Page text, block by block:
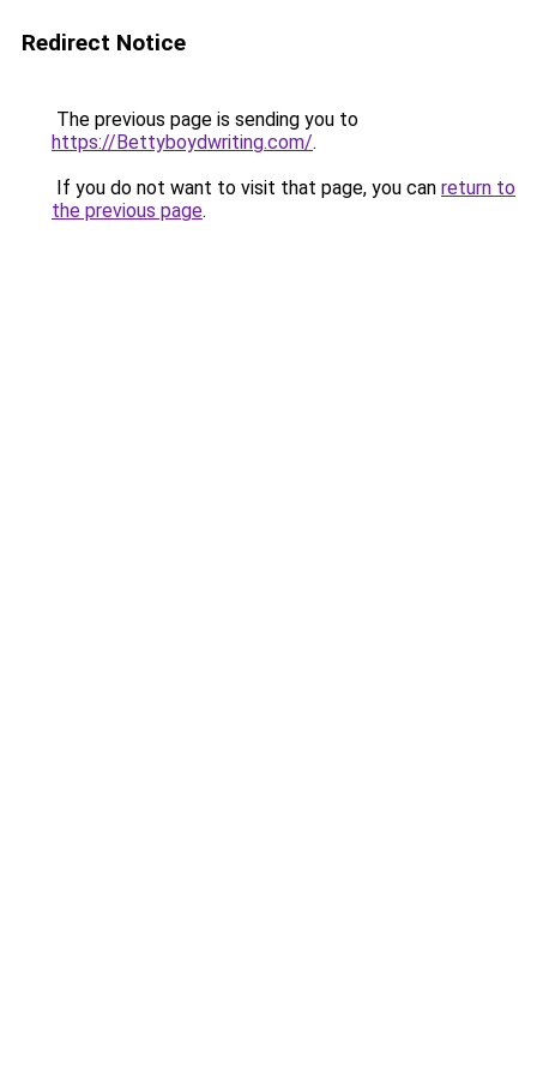
Redirect Notice
The previous page is sending you to
https://Bettyboydwriting.com/.
If you do not want to visit that page, you can return to
the previous page.